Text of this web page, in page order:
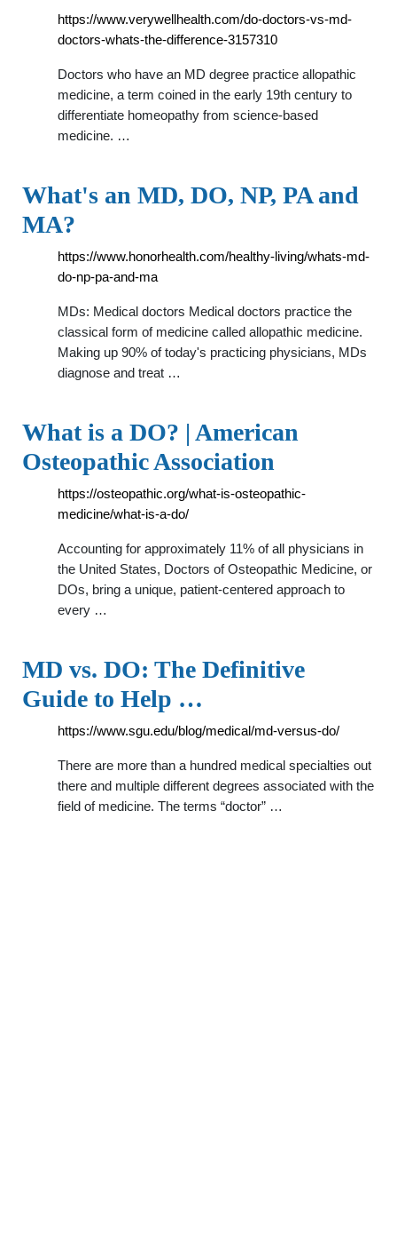
https://www.verywellhealth.com/do-doctors-vs-md-
doctors-whats-the-difference-3157310
Doctors who have an MD degree practice allopathic
medicine, a term coined in the early 19th century to
differentiate homeopathy from science-based
medicine. …
What's an MD, DO, NP, PA and
MA?
https://www.honorhealth.com/healthy-living/whats-md-
do-np-pa-and-ma
MDs: Medical doctors Medical doctors practice the
classical form of medicine called allopathic medicine.
Making up 90% of today's practicing physicians, MDs
diagnose and treat …
What is a DO? | American
Osteopathic Association
https://osteopathic.org/what-is-osteopathic-
medicine/what-is-a-do/
Accounting for approximately 11% of all physicians in
the United States, Doctors of Osteopathic Medicine, or
DOs, bring a unique, patient-centered approach to
every …
MD vs. DO: The Definitive
Guide to Help …
https://www.sgu.edu/blog/medical/md-versus-do/
There are more than a hundred medical specialties out
there and multiple different degrees associated with the
field of medicine. The terms “doctor” …